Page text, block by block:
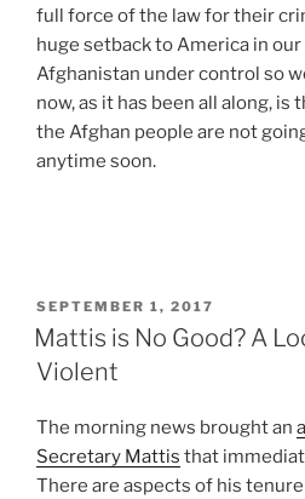
full force of the law for their
huge setback to America in
Afghanistan under control so
now, as it has been all along, is
the Afghan people are not
anytime soon.
POSTED
ON
SEPTEMBER 1, 2017
Mattis is No Good? A
Violent
The morning news brought an
Secretary Mattis that
There are aspects of his